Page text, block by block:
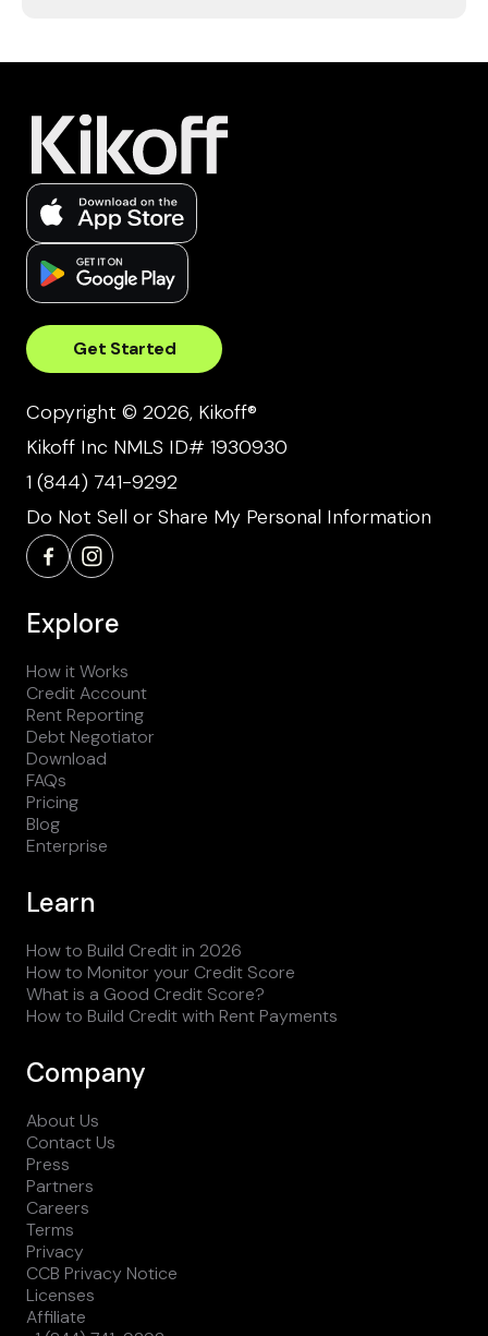
Get Started
Copyright © 2026, Kikoff®
Kikoff Inc NMLS ID# 1930930
1 (844) 741-9292
Do Not Sell or Share My Personal Information
Explore
How it Works
Credit Account
Rent Reporting
Debt Negotiator
Download
FAQs
Pricing
Blog
Enterprise
Learn
How to Build Credit in 2026
How to Monitor your Credit Score
What is a Good Credit Score?
How to Build Credit with Rent Payments
Company
About Us
Contact Us
Press
Partners
Careers
Terms
Privacy
CCB Privacy Notice
Licenses
Affiliate